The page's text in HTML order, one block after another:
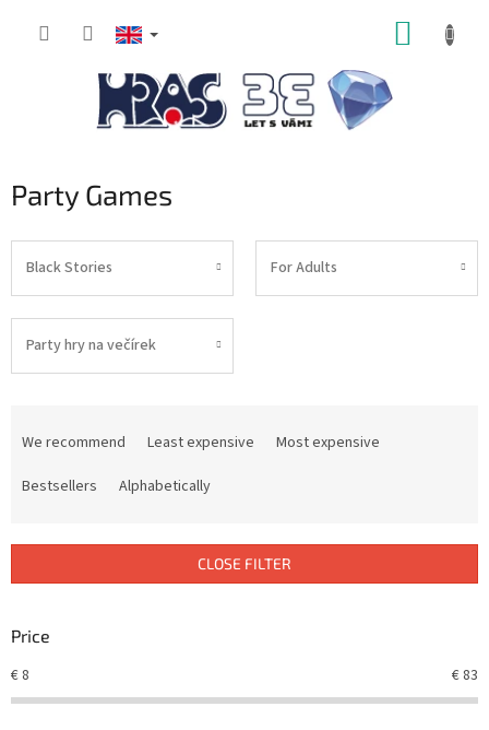
Party Games
Black Stories For Adults
Party hry na večírek
s
r
i
n
We recommend Least expensive
Most expensive
Bestsellers
Alphabetically
CLOSE FILTER
Price
€8 €83